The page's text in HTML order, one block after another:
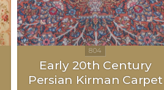
Early 20th Century
Persian Kirman Carpet